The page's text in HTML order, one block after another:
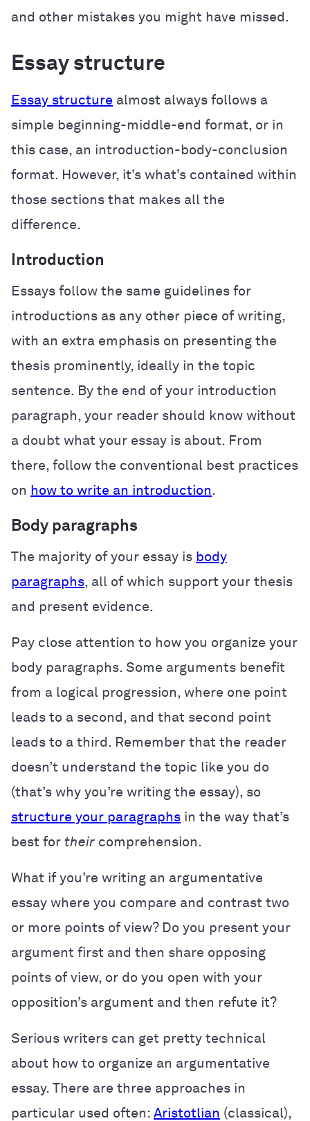
and other mistakes you might have missed.
Essay structure
Essay structure almost always follows a
simple beginning-middle-end format, or in
this case, an introduction-body-conclusion
format. However, it’s what’s contained within
those sections that makes all the
difference.
Introduction
Essays follow the same guidelines for
introductions as any other piece of writing,
with an extra emphasis on presenting the
thesis prominently, ideally in the topic
sentence. By the end of your introduction
paragraph, your reader should know without
a doubt what your essay is about. From
there, follow the conventional best practices
on how to write an introduction.
Body paragraphs
The majority of your essay is body
paragraphs, all of which support your thesis
and present evidence.
Pay close attention to how you organize your
body paragraphs. Some arguments benefit
from a logical progression, where one point
leads to a second, and that second point
leads to a third. Remember that the reader
doesn’t understand the topic like you do
(that’s why you’re writing the essay), so
structure your paragraphs in the way that’s
best for their comprehension.
What if you’re writing an argumentative
essay where you compare and contrast two
or more points of view? Do you present your
argument first and then share opposing
points of view, or do you open with your
opposition’s argument and then refute it?
Serious writers can get pretty technical
about how to organize an argumentative
essay. There are three approaches in
particular used often: Aristotlian (classical),